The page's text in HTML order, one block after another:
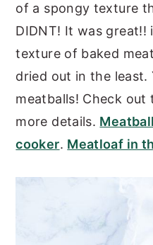
of a spongy texture
DIDNT! It was great!!
texture of baked
dried out in the least.
meatballs! Check out
more details.
cooker. Meatloaf in